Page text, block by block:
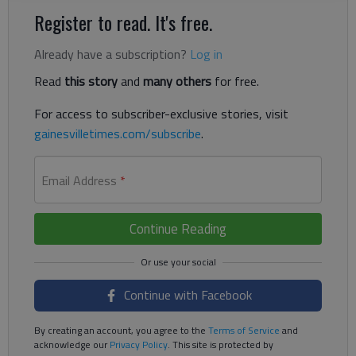
Register to read. It's free.
Already have a subscription? Log in
Read this storyand many others for free.
For access to subscriber-exclusive stories, visit
gainesvilletimes.com/subscribe.
Email Address *
Continue Reading
Continue with Facebook
By creating an account, you agree to the Terms of Service and
acknowledge ourPrivacy Policy. This site is protected by